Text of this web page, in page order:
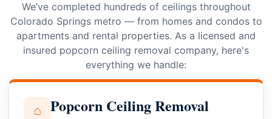
We’ve completed hundreds of ceilings throughout
Colorado Springs metro — from homes and condos to
apartments and rental properties. As a licensed and
insured popcorn ceiling removal company, here's
everything we handle:
⌂ Popcorn Ceiling Removal